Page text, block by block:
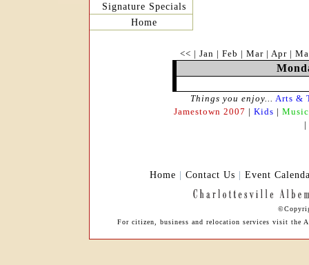
Signature Specials
Home
<< | Jan | Feb | Mar| Apr|
Things you enjoy... Arts &
Jamestown 2007 | Kids | Music
|
Home | Contact Us | Event
For citizen, business and relocation services visit the